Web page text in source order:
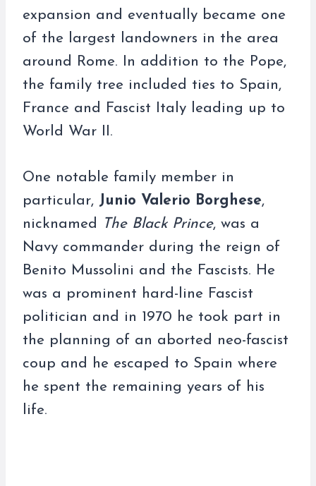
expansion and eventually became one
of the largest landowners in the area
around Rome. In addition to the Pope,
the family tree included ties to Spain,
France and Fascist Italy leading up to
World War II.
One notable family member in
particular, Junio Valerio Borghese,
nicknamed
The Black Prince, was a
Navy commander during the reign of
Benito Mussolini and the Fascists. He
was a prominent hard-line Fascist
politician and in 1970 he took part in
the planning of an aborted neo-fascist
coup and he escaped to Spain where
he spent the remaining years of his
life.